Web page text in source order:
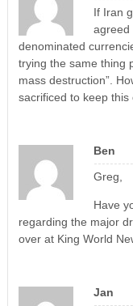
If Iran
agreed
denominated
trying the same thing
mass destruction”.
sacrificed to keep
Ben
Greg,
Have
regarding the major
over at King World
Jan